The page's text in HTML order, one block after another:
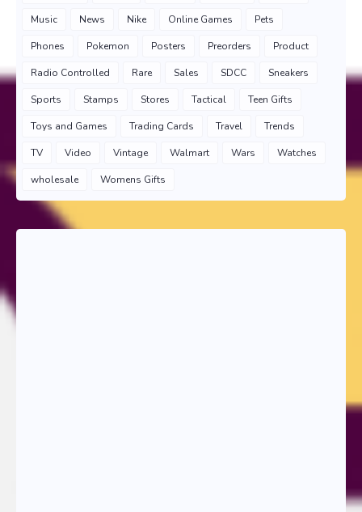
Music News Nike Online Games Pets
Phones Pokemon Posters Preorders Product
Radio Controlled Rare Sales SDCC Sneakers
Sports Stamps Stores Tactical Teen Gifts
Toys and Games Trading Cards Travel Trends
TV Video Vintage Walmart Wars Watches
wholesale Womens Gifts